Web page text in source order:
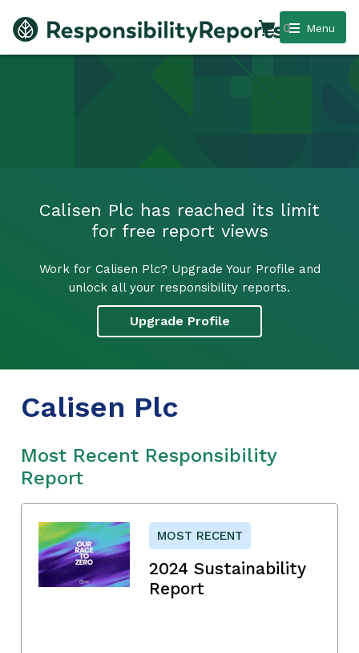
Menu
0
Calisen Plc has reached its limit
for free report views
Work for Calisen Plc? Upgrade Your Profile and
unlock all your responsibility reports.
Upgrade Profile
Calisen Plc
Most Recent Responsibility
Report
MOST RECENT
2024 Sustainability
Report